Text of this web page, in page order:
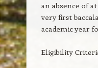
an absence of
very first
academic year
Eligibility